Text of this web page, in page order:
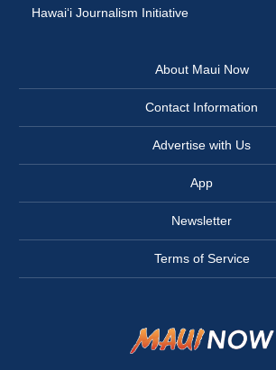
Hawai‘i Journalism Initiative
About Maui Now
Contact Information
Advertise with Us
App
Newsletter
Terms of Service